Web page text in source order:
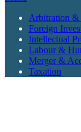
Arbitration
Foreign
Intellectual
Labour &
Merger &
Taxation